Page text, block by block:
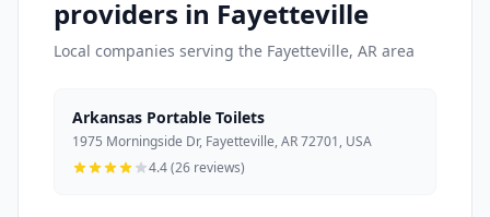
providers in Fayetteville
Local companies serving the Fayetteville, AR area
Arkansas Portable Toilets
1975 Morningside Dr, Fayetteville, AR 72701, USA
4.4 (26 reviews)